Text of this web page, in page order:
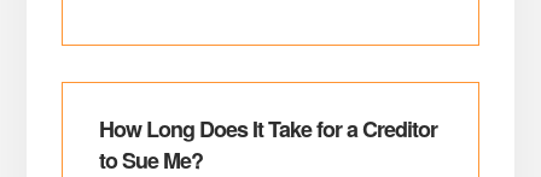
How Long Does It Take for a Creditor
to Sue Me?